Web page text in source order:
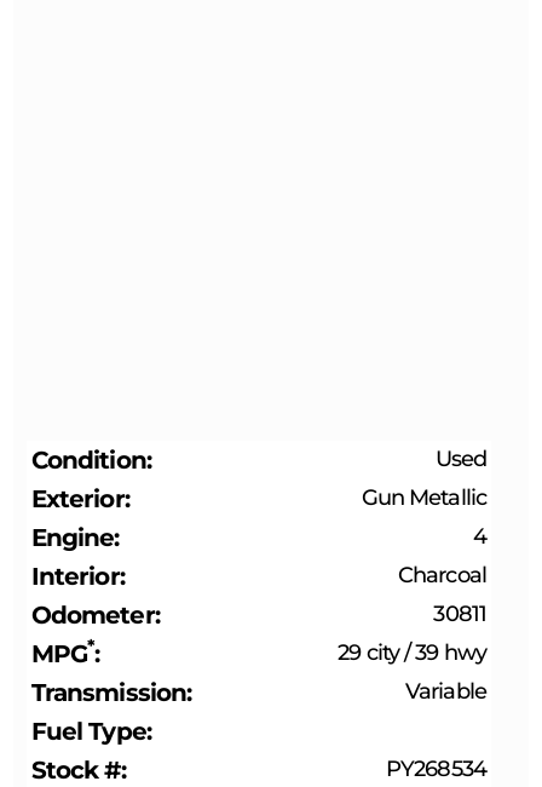
Condition Used
Exterior Gun Metallic
Engine 4
Interior Charcoal
Odometer 30811
MPG* 29 city/39 hwy
Transmission Variable
Fuel Type
Stock #
PY268534